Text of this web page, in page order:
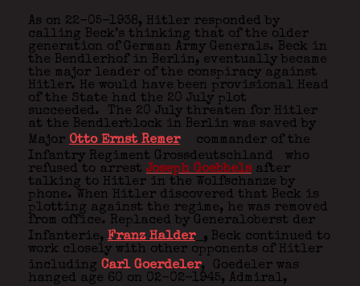
As on 22-05-1938, Hitler responded by
calling Beck’s thinking that of the older
generation of German Army Generals. Beck in
the Bendlerhof in Berlin, eventually became
the major leader of the conspiracy against
Hitler. He would have been provisional Head
of the State had the 20 July plot
succeeded. The 20 July threaten for Hitler
at the Bendlerblock in Berlin was saved by
Major Otto Ernst Remer
commander of the
Infantry Regiment Grossdeutschland
who
refused to arrest Joseph Goebbelsafter
talking to Hitler in the Wolfschanze by
phone. When Hitler discovered that Beck is
plotting against the regime, he was removed
from office. Replaced by Generaloberst der
Infanterie, Franz Halder , Beck continued to
work closely with other opponents of Hitler
including Carl Goerdeler,
Goedeler was
hanged age 60 on 02-02-1945, Admiral,